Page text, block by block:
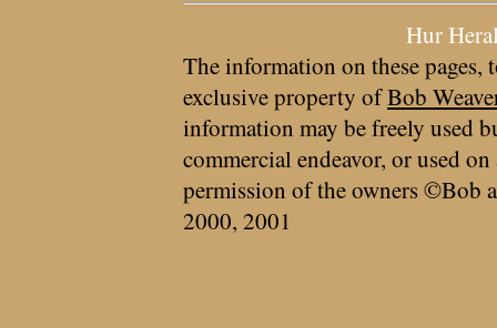
Hur
The information on these pages,
exclusive property ofBob
information may be freely used
commercial endeavor, or used
permission of the owners ©Bob
2000, 2001